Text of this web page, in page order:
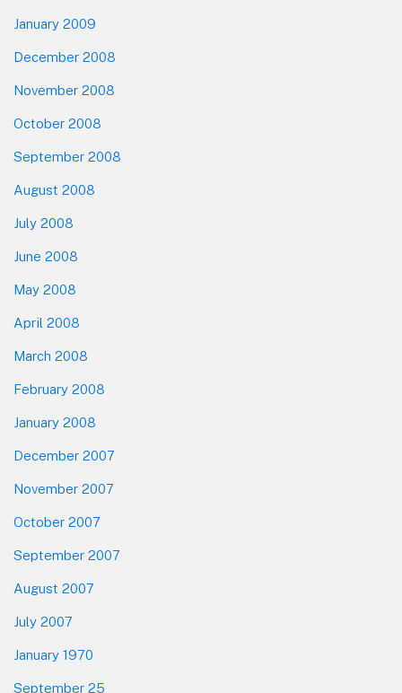
January 2009
December 2008
November 2008
October 2008
September 2008
August 2008
July 2008
June 2008
May 2008
April 2008
March 2008
February 2008
January 2008
December 2007
November 2007
October 2007
September 2007
August 2007
July 2007
January 1970
September 25